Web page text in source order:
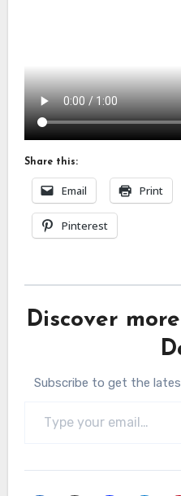
Share this:
Email Print
Pinterest
Discover
Subscribe to get the